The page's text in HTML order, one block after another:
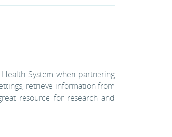
System when partnering
retrieve information from
resource for research and